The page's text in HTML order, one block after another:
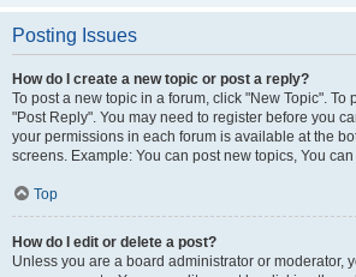
Posting Issues
How do I create a new topic or post a reply?
To post a new topic in a forum, click "New Topic". To
"Post Reply". You may need to register before you
your permissions in each forum is available at the
screens. Example: You can post new topics, You
Top
How do I edit or delete a post?
Unless you are a board administrator or moderator,